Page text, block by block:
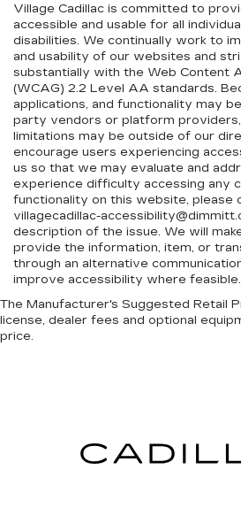
Village Cadillac is committed to
accessible and usable for all
disabilities. We continually work to
and usability of our websites and
substantially with the Web Content
(WCAG) 2.2 Level AA standards.
applications, and functionality may
party vendors or platform
limitations may be outside of our
encourage users experiencing
us so that we may evaluate and
experience difficulty accessing any
functionality on this website, please
villagecadillac-
description of the issue. We will
provide the information, item, or
through an alternative
improve accessibility where feasible.
The Manufacturer's Suggested Retail
license, dealer fees and optional
price.